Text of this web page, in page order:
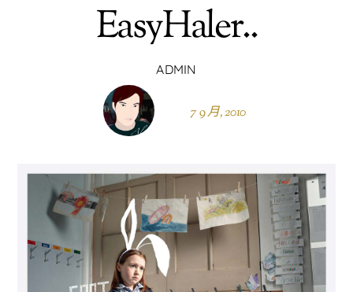
EasyHaler..
ADMIN
7 9 月, 2010